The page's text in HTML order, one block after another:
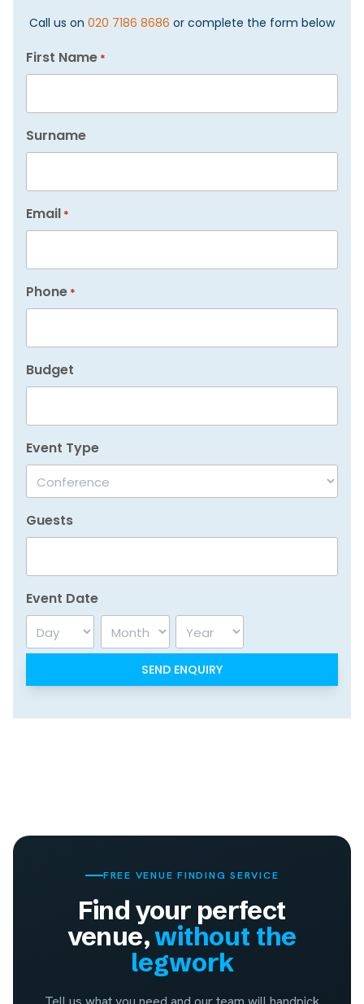
Call us on 020 7186 8686 or complete the form below
First Name *
Surname
Email *
Phone *
Budget
Event Type
Guests
Event Date
Day Month Year
FREE VENUE FINDING SERVICE
Find your perfect
venue,without the
legwork